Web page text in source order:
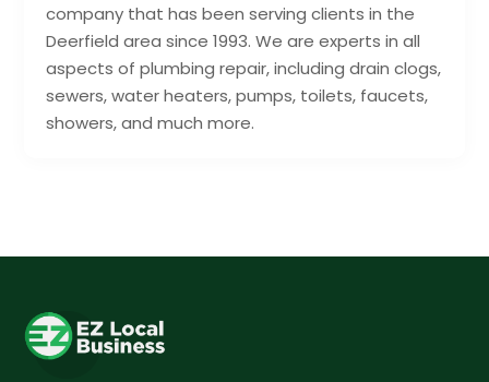
company that has been serving clients in the
Deerfield area since 1993. We are experts in all
aspects of plumbing repair, including drain clogs,
sewers, water heaters, pumps, toilets, faucets,
showers, and much more.